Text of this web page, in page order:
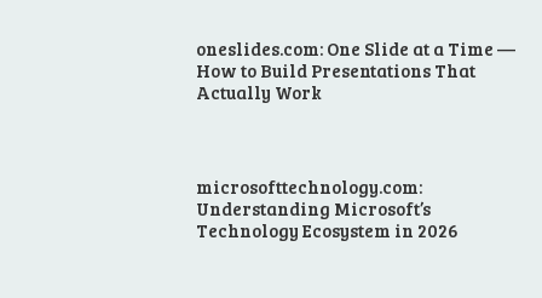
oneslides.com: One Slide at a Time —
How to Build Presentations That
Actually Work
microsofttechnology.com:
Understanding Microsoft’s
Technology Ecosystem in 2026